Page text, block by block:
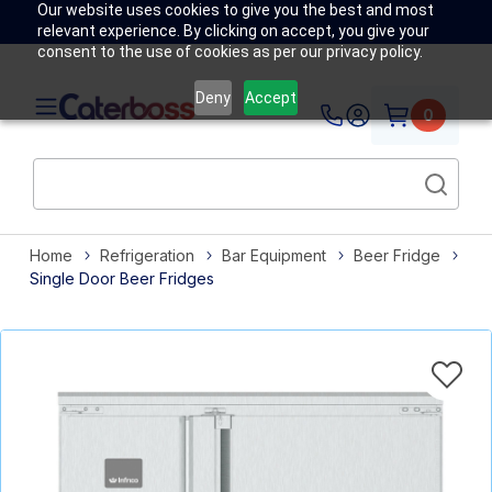
Our website uses cookies to give you the best and most
relevant experience. By clicking on accept, you give your
consent to the use of cookies as per our privacy policy.
Deny Accept
0
Home Refrigeration Bar Equipment
Beer Fridge
Single Door Beer Fridges